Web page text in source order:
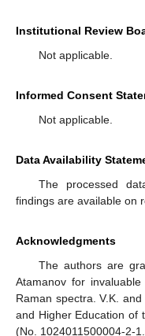
Institutional Review
Not applicable.
Informed Consent
Not applicable.
Data Availability
The processed
findings are available on
Acknowledgments
The authors are
Atamanov for
Raman spectra. V.K.
and Higher Education of
(No. 1024011500004-2-